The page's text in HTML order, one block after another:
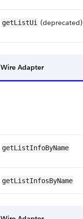
getListUi (deprecated)
Wire Adapter
getListInfoByName
getListInfosByName